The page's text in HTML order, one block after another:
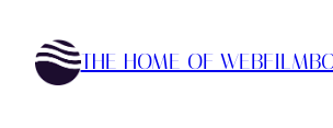
content
THE HOME OF